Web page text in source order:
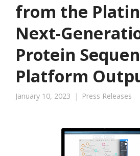
from the
Next-
Protein
Platform
January 10, 2023 Press Releases